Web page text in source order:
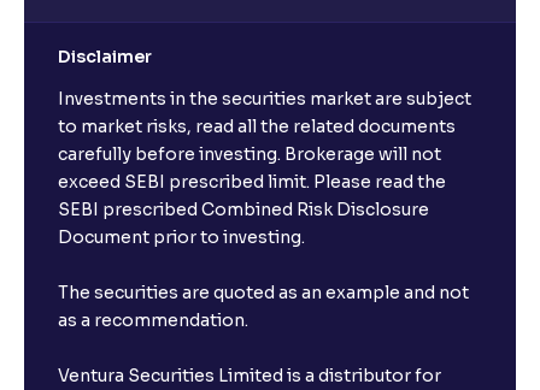
Disclaimer
Investments in the securities market are subject
to market risks, read all the related documents
carefully before investing. Brokerage will not
exceed SEBI prescribed limit. Please read the
SEBI prescribed Combined Risk Disclosure
Document prior to investing.
The securities are quoted as an example and not
as a recommendation.
Ventura Securities Limited is a distributor for